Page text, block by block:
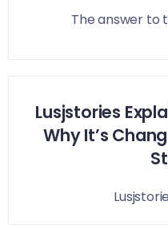
The answer to
Lusjstories
Why It’s